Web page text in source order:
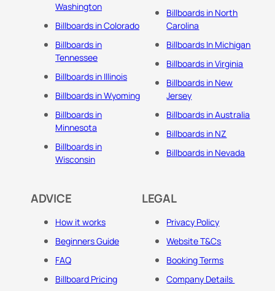
Washington
Billboards in Colorado
Billboards in
Tennessee
Billboards in Illinois
Billboards in Wyoming
Billboards in
Minnesota
Billboards in
Wisconsin
Billboards in North
Carolina
Billboards In Michigan
Billboards in Virginia
Billboards in New
Jersey
Billboards in Australia
Billboards in NZ
Billboards in Nevada
ADVICE
How it works
Beginners Guide
FAQ
Billboard Pricing
LEGAL
Privacy Policy
Website T&Cs
Booking Terms
Company Details